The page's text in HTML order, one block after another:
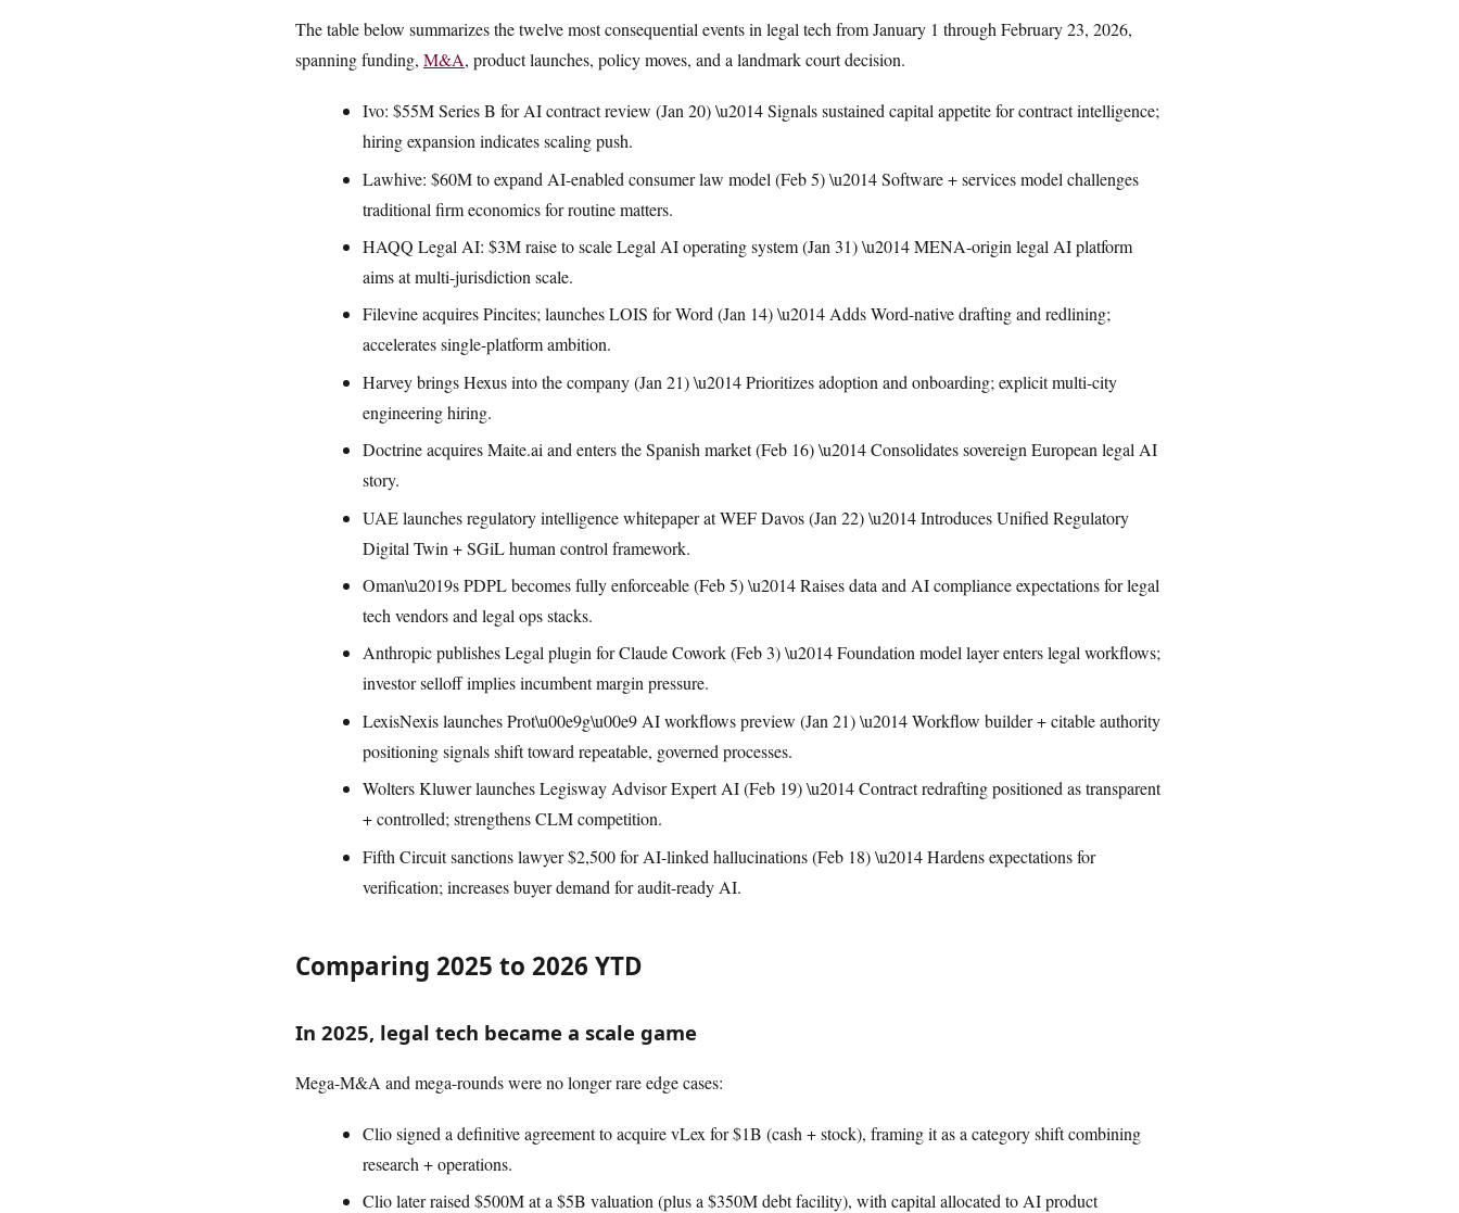
The table below summarizes the twelve most consequential events in legal tech from January 1 through February 23, 2026,
spanning funding, M&A, product launches, policy moves, and a landmark court decision.
Ivo: $55M Series B for AI contract review (Jan 20) \u2014 Signals sustained capital appetite for contract intelligence;
hiring expansion indicates scaling push.
Lawhive: $60M to expand AI-enabled consumer law model (Feb 5) \u2014 Software + services model challenges
traditional firm economics for routine matters.
HAQQ Legal AI: $3M raise to scale Legal AI operating system (Jan 31) \u2014 MENA-origin legal AI platform
aims at multi-jurisdiction scale.
Filevine acquires Pincites; launches LOIS for Word (Jan 14) \u2014 Adds Word-native drafting and redlining;
accelerates single-platform ambition.
Harvey brings Hexus into the company (Jan 21) \u2014 Prioritizes adoption and onboarding; explicit multi-city
engineering hiring.
Doctrine acquires Maite.ai and enters the Spanish market (Feb 16) \u2014 Consolidates sovereign European legal AI
story.
UAE launches regulatory intelligence whitepaper at WEF Davos (Jan 22) \u2014 Introduces Unified Regulatory
Digital Twin + SGiL human control framework.
Oman\u2019s PDPL becomes fully enforceable (Feb 5) \u2014 Raises data and AI compliance expectations for legal
tech vendors and legal ops stacks.
Anthropic publishes Legal plugin for Claude Cowork (Feb 3) \u2014 Foundation model layer enters legal workflows;
investor selloff implies incumbent margin pressure.
LexisNexis launches Prot\u00e9g\u00e9 AI workflows preview (Jan 21) \u2014 Workflow builder + citable authority
positioning signals shift toward repeatable, governed processes.
Wolters Kluwer launches Legisway Advisor Expert AI (Feb 19) \u2014 Contract redrafting positioned as transparent
+ controlled; strengthens CLM competition.
Fifth Circuit sanctions lawyer $2,500 for AI-linked hallucinations (Feb 18) \u2014 Hardens expectations for
verification; increases buyer demand for audit-ready AI.
Comparing 2025 to 2026 YTD
In 2025, legal tech became a scale game
Mega-M&A and mega-rounds were no longer rare edge cases:
Clio signed a definitive agreement to acquire vLex for $1B (cash + stock), framing it as a category shift combining
research + operations.
Clio later raised $500M at a $5B valuation (plus a $350M debt facility), with capital allocated to AI product